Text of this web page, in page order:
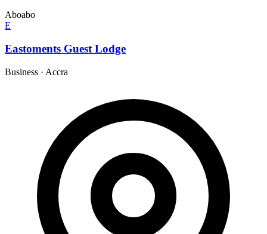
Aboabo
E
Eastoments Guest Lodge
Business · Accra